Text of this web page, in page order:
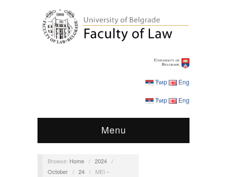
Ћир Eng
Ћир Eng
Menu
Browse: Home / 2024 /
October / 24 /
MEI –